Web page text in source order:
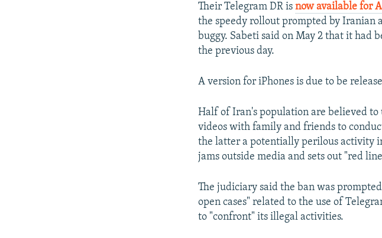
Their Telegram DR isnow available for
the speedy rollout prompted by
buggy. Sabeti said on May 2 that it had
the previous day.
A version for iPhones is due to be
Half of Iran's population are believed
videos with family and friends to
the latter a potentially perilous activity
jams outside media and sets out "red
The judiciary said the ban was
open cases" related to the use of
to "confront" its illegal activities.